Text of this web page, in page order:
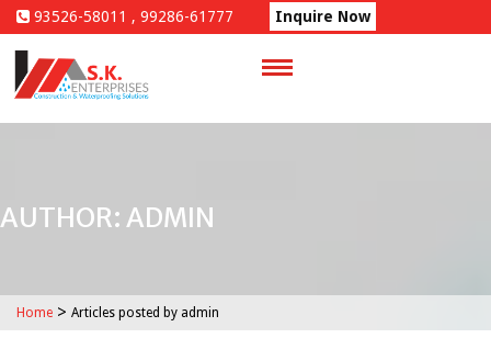
Skip
to
content
93526-58011 , 99286-61777 Inquire Now
AUTHOR:ADMIN
Home > Articles posted by admin